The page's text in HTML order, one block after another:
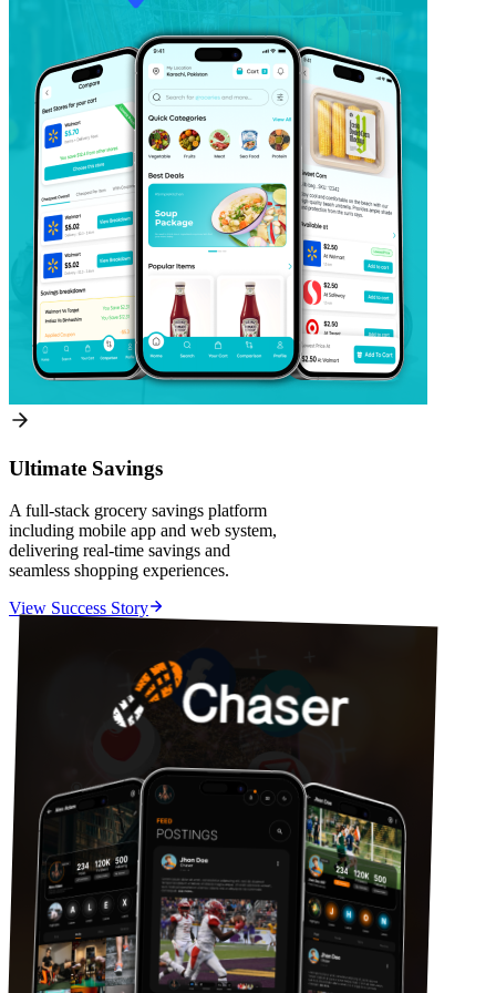
Ultimate Savings
A full-stack grocery savings platform
including mobile app and web system,
delivering real-time savings and
seamless shopping experiences.
View Success Story